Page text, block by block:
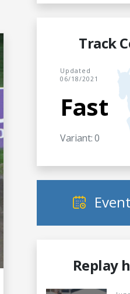
Track
Updated
06/18/2021
Fast
Variant: 0
Replay